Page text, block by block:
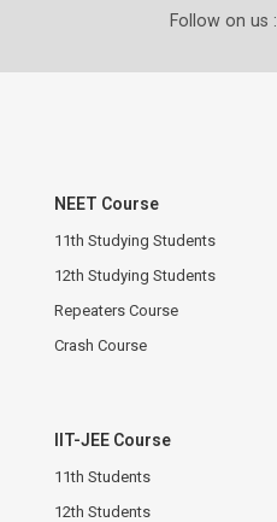
Follow on us :
NEET Course
11th Studying Students
12th Studying Students
Repeaters Course
Crash Course
IIT-JEE Course
11th Students
12th Students